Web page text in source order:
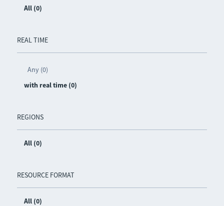
All (0)
REAL TIME
Any (0)
with real time (0)
REGIONS
All (0)
RESOURCE FORMAT
All (0)